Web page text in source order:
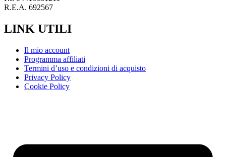
R.E.A. 692567
LINK UTILI
Il mio account
Programma affiliati
Termini d’uso e condizioni di acquisto
Privacy Policy
Cookie Policy